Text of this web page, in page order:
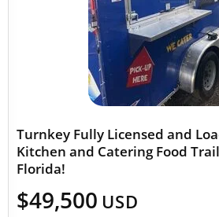
Turnkey Fully Licensed and
Kitchen and Catering Food
Florida!
$49,500 USD